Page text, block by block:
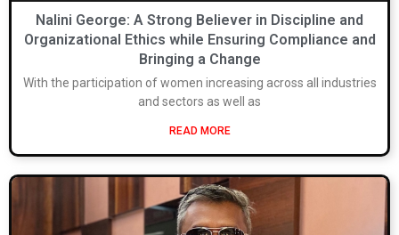
Nalini George: A Strong Believer in Discipline and
Organizational Ethics while Ensuring Compliance and
Bringing a Change
With the participation of women increasing across all industries
and sectors as well as
READ MORE